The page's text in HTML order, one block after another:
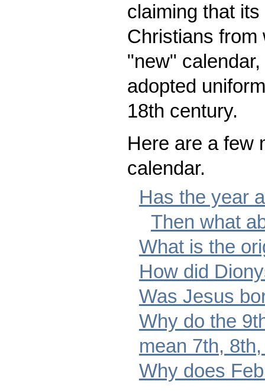
claiming that
Christians from
"new"
adopted
18th century.
Here are a few
calendar.
Has the year
Then what
What is the
How did
Was Jesus
Why do the
mean 7th,
Why does